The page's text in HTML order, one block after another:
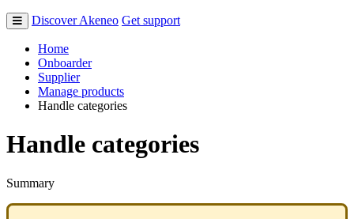
Discover Akeneo Get support
Home
Onboarder
Supplier
Manage products
Handle categories
Handle categories
Summary